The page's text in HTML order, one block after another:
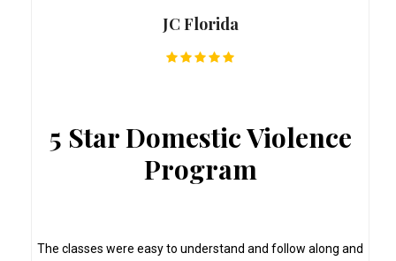
JC Florida
5 Star Domestic Violence
Program
The classes were easy to understand and follow along and